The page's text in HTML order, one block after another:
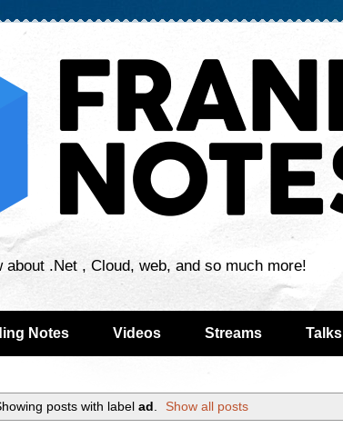
.Net , Cloud, web, and so much more!
Notes Videos Streams Talks
posts with label ad Show all posts